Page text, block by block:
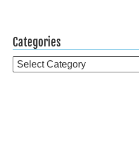
Categories
Categories